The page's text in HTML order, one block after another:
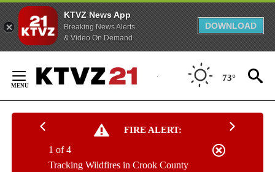
KTVZ News App
Breaking News Alerts
& Video On Demand
DOWNLOAD
Content
73°
FIRE ALERT:
Tracking Wildfires in Crook County
1 of 4